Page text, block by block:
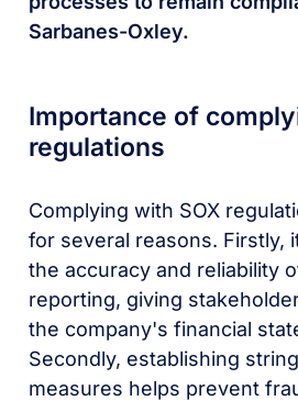
Sarbanes-Oxley.
Importance of
regulations
Complying with SOX
for several reasons. Firstly,
the accuracy and reliability
reporting, giving
the company's financial
Secondly, establishing
measures helps prevent